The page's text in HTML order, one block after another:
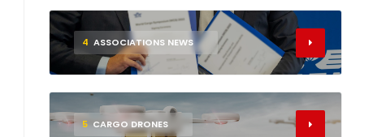
4 ASSOCIATIONS NEWS
5 CARGO DRONES